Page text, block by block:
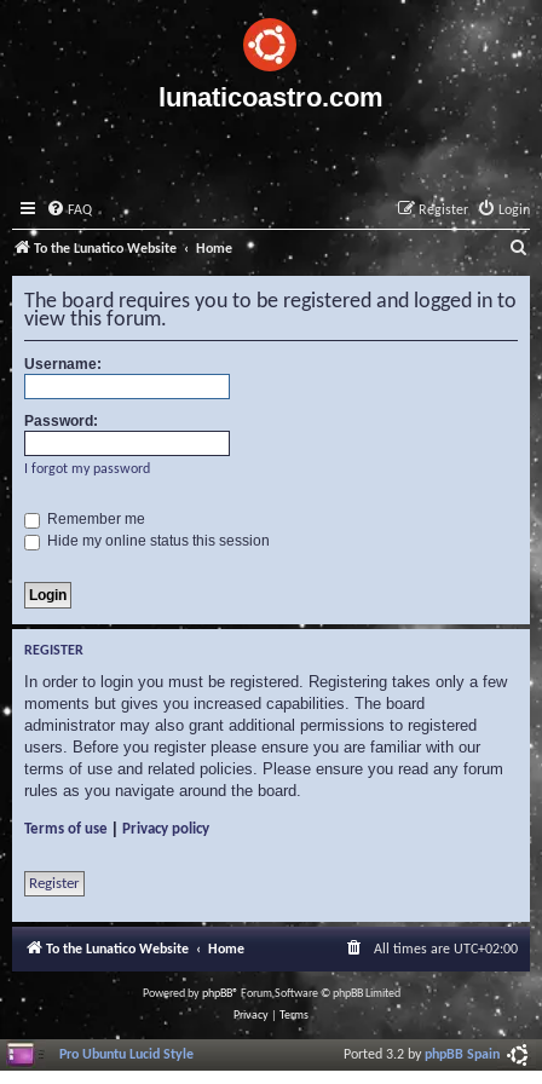
lunaticoastro.com
FAQ Login
Register
To the Lunatico Website Home S
e
a
r
The board requires you to be registered and logged in to
view this forum.
Username:
Password:
I forgot my password
Remember me
Hide my online status this session
REGISTER
In order to login you must be registered. Registering takes only a few
moments but gives you increased capabilities. The board
administrator may also grant additional permissions to registered
users. Before you register please ensure you are familiar with our
terms of use and related policies. Please ensure you read any forum
rules as you navigate around the board.
Terms of use Privacy policy
Register
To the Lunatico Website Home All times are UTC+02:00
Powered byphpBB® Forum Software © phpBB Limited
Privacy
Terms
Pro Ubuntu Lucid Style Ported 3.2 byphpBB Spain